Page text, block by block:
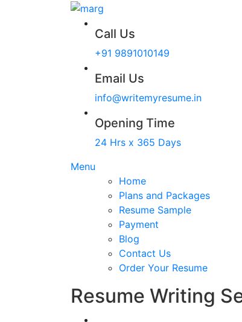
Call Us
+91 9891010149
Email Us
info@writemyresume.in
Opening Time
24 Hrs x 365 Days
Menu
Home
Plans and Packages
Resume Sample
Payment
Blog
Contact Us
Order Your Resume
Resume Writing